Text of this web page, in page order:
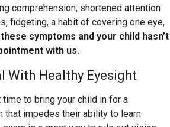
comprehension, shortened attention
fidgeting, a habit of covering one eye,
symptoms and your child hasn’t
with us.
With Healthy Eyesight
to bring your child in for a
that impedes their ability to learn